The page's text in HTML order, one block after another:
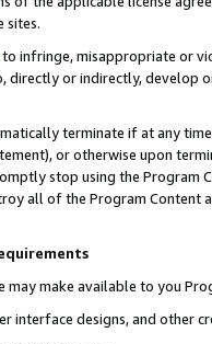
sites.
to infringe, misappropriate or
directly or indirectly, develop
terminate if at any
or otherwise upon
stop using the Program
all of the Program Content
may make available to you
interface designs, and other